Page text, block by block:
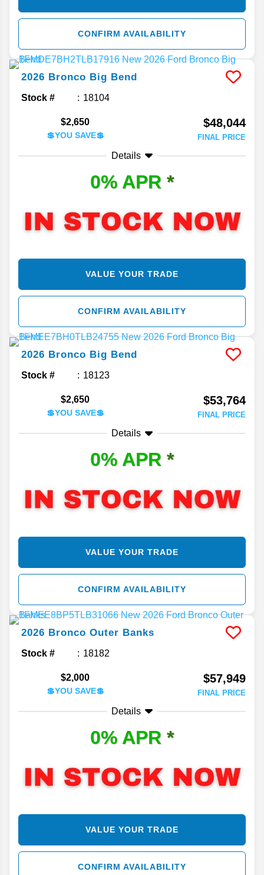
CONFIRM AVAILABILITY
2026 Bronco Big Bend
Stock # 18104
$2,650
💲YOU SAVE💲
$48,044
FINAL PRICE
Details
0% APR *
VALUE YOUR TRADE
CONFIRM AVAILABILITY
2026 Bronco Big Bend
Stock # 18123
$2,650
💲YOU SAVE💲
$53,764
FINAL PRICE
Details
0% APR *
VALUE YOUR TRADE
CONFIRM AVAILABILITY
2026 Bronco Outer Banks
Stock # 18182
$2,000
💲YOU SAVE💲
$57,949
FINAL PRICE
Details
0% APR *
VALUE YOUR TRADE
CONFIRM AVAILABILITY